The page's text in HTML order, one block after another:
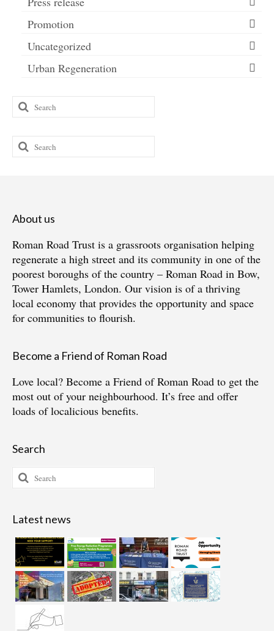
Promotion
Uncategorized
Urban Regeneration
Search
for:
Search
for:
About us
Roman Road Trust is a grassroots organisation helping
regenerate a high street and its community in one of the
poorest boroughs of the country – Roman Road in Bow,
Tower Hamlets, London. Our vision is of a thriving
local economy that provides the opportunity and space
for communities to flourish.
Become a Friend of Roman Road
Love local? Become a Friend of Roman Road to get the
most out of your neighbourhood. It’s free and offer
loads of localicious benefits.
Search
Search
for:
Latest news